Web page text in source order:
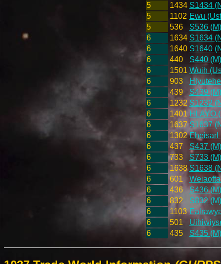
5
1434 S1434
5
1102 Ewu
5
536
S536 (M)
6
1634 S1634
6
1640 S1640
6
440
S440 (M)
6
1501 Wuih
6
903
6
439
S439 (M)
6
1232 S1232
6
1401 HLAYO
6
1637 S1637
6
1302 Eheisarl
6
437
S437 (M)
6
733
S733 (M)
6
1638 S1638
6
601
6
436
S436 (M)
6
832
S832 (M)
6
1103
6
501
6
435 S435 (M)